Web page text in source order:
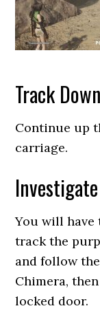
Track
Continue up
carriage.
You will have
track the
and follow
Chimera,
locked door.